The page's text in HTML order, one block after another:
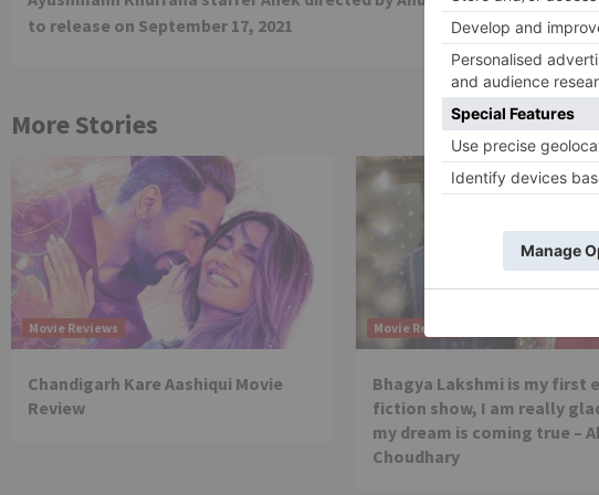
Reading
to release on September 17, 2021
More Stories
Movie Reviews
Chandigarh Kare Aashiqui Movie
Review
Movie Reviews
Bhagya Lakshmi is my first
fiction show, I am really
my dream is coming true –
Choudhary